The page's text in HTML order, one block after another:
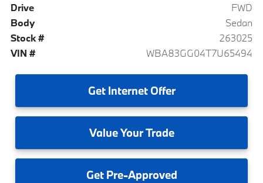
Drive
FWD
Body
Sedan
Stock #
263025
VIN #
WBA83GG04T7U65494
GetInternet Offer
ValueYour Trade
GetPre-Approved